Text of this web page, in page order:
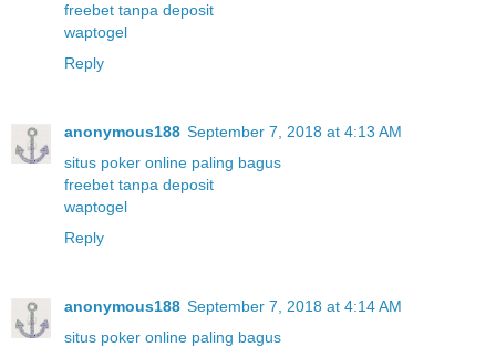
freebet tanpa deposit
waptogel
Reply
anonymous188 September 7, 2018 at 4:13 AM
situs poker online paling bagus
freebet tanpa deposit
waptogel
Reply
anonymous188 September 7, 2018 at 4:14 AM
situs poker online paling bagus